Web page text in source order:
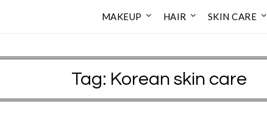
MAKEUP HAIR SKIN CARE
Tag: Korean skin care